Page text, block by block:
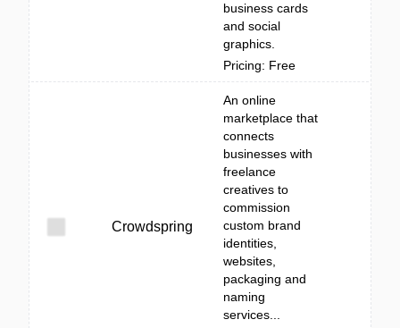
business cards
and social
graphics.
Pricing: Free
Crowdspring
An online
marketplace that
connects
businesses with
freelance
creatives to
commission
custom brand
identities,
websites,
packaging and
naming
services...